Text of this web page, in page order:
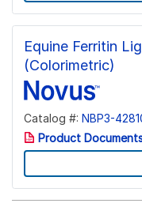
Equine Ferritin
(Colorimetric)
Catalog #: NBP3-
Product